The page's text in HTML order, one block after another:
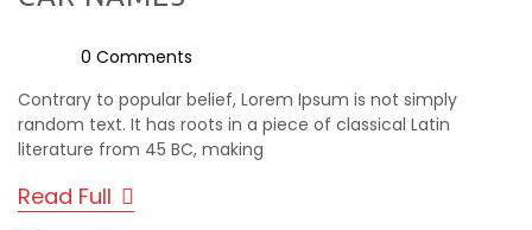
0 Comments
Contrary to popular belief, Lorem Ipsum is not simply
random text. It has roots in a piece of classical Latin
literature from 45 BC, making
Read Full